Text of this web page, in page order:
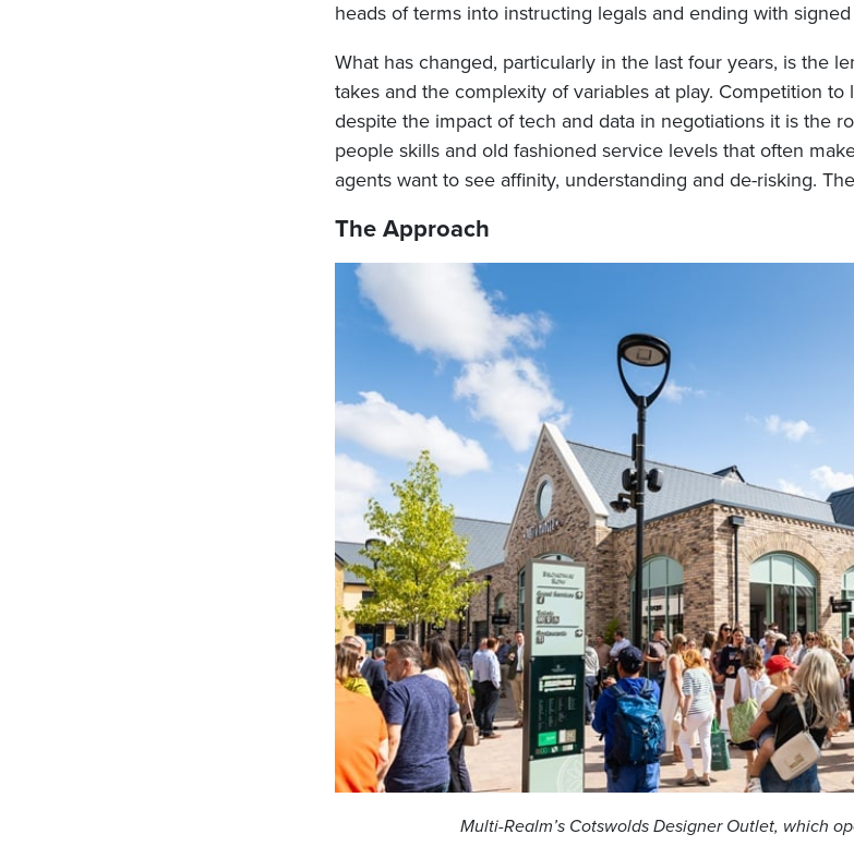
heads of terms into instructing legals and ending with
What has changed, particularly in the last four years, is the
takes and the complexity of variables at play. Competition to
despite the impact of tech and data in negotiations it is the
people skills and old fashioned service levels that often
agents want to see affinity, understanding and de-risking.
The Approach
Multi-Realm’s Cotswolds Designer Outlet, which